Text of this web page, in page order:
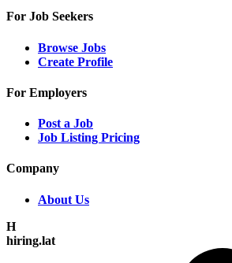
For Job Seekers
Browse Jobs
Create Profile
For Employers
Post a Job
Job Listing Pricing
Company
About Us
H
hiring.lat